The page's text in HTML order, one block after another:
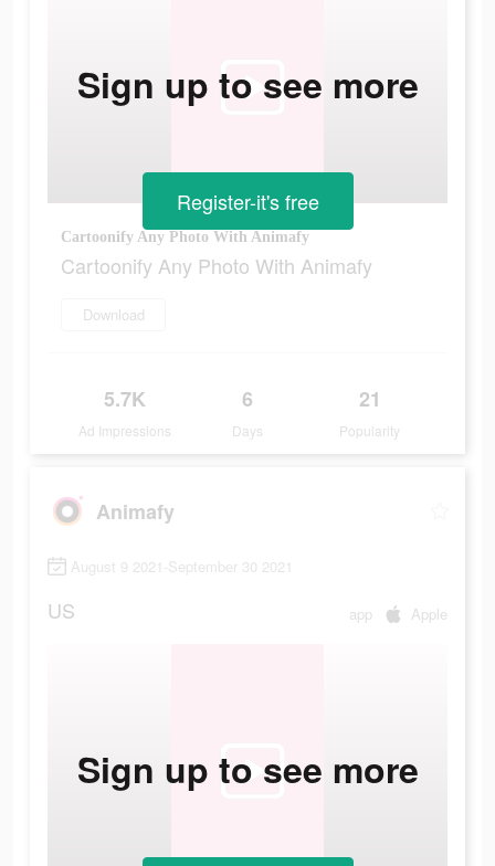
Cartoonify Any Photo With Animafy
Cartoonify Any Photo With Animafy
Download
5.7K
Ad Impressions
6
Days
21
Popularity
Sign up to see more
Register-it's free
Animafy
August 9 2021-September 30 2021
US app Apple
Sign up to see more